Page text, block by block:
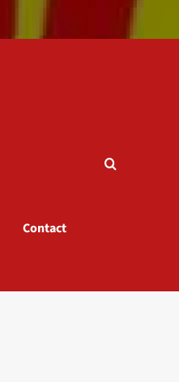
Contact